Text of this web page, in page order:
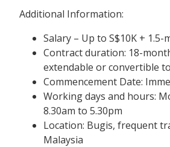
Additional Information:
Salary – Up to S$10K +
Contract duration: 18-
extendable or convertible
Commencement Date:
Working days and hours:
8.30am to 5.30pm
Location: Bugis, frequent
Malaysia